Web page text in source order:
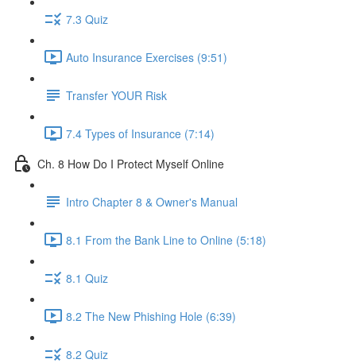
7.3 Quiz
Auto Insurance Exercises (9:51)
Transfer YOUR Risk
7.4 Types of Insurance (7:14)
Ch. 8 How Do I Protect Myself Online
Intro Chapter 8 & Owner's Manual
8.1 From the Bank Line to Online (5:18)
8.1 Quiz
8.2 The New Phishing Hole (6:39)
8.2 Quiz